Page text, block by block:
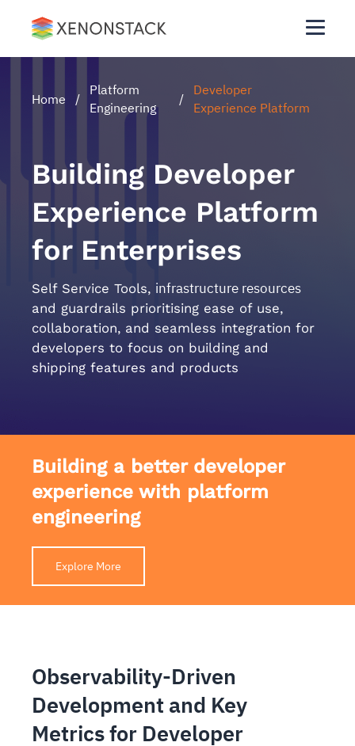
Home /
Platform
Engineering
/
Developer
Experience Platform
Building Developer
Experience Platform
for Enterprises
Self Service Tools, infrastructure resources
and guardrails prioritising ease of use,
collaboration, and seamless integration for
developers to focus on building and
shipping features and products
Building a better developer
experience with platform
engineering
Explore More
Observability-Driven
Development and Key
Metrics for Developer